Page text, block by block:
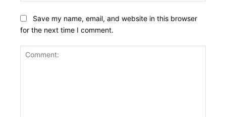
Save my name, email, and website in this browser
for the next time I comment.